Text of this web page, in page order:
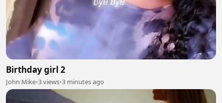
Birthday girl 2
John Mike•3 views•3 minutes ago